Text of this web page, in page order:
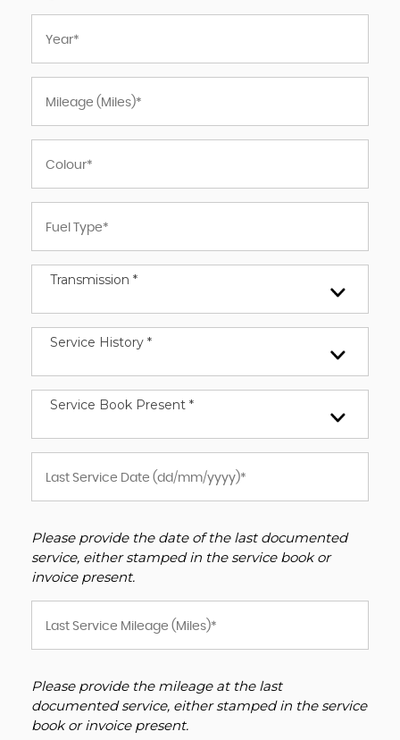
Transmission *
Service History *
Service Book Present *
Please provide the date of the last documented
service, either stamped in the service book or
invoice present.
Please provide the mileage at the last
documented service, either stamped in the service
book or invoice present.